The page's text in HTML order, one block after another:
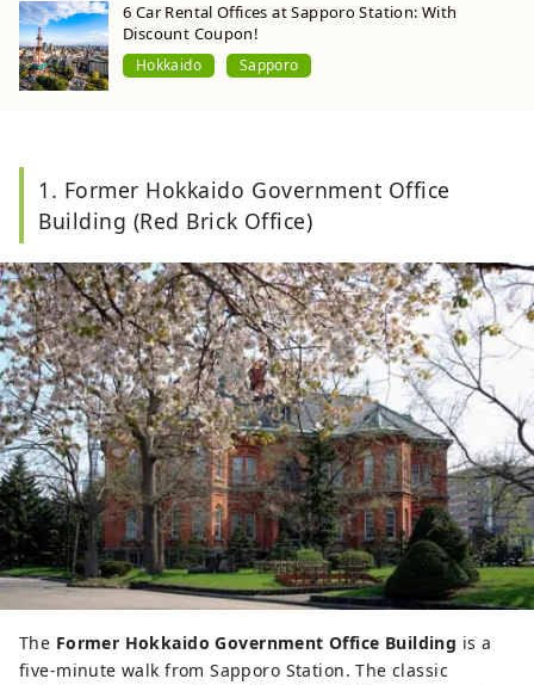
6 Car Rental Offices at Sapporo Station: With
Discount Coupon!
Hokkaido Sapporo
1. Former Hokkaido Government Office
Building (Red Brick Office)
The Former Hokkaido Government Office Building is a
five-minute walk from Sapporo Station. The classic